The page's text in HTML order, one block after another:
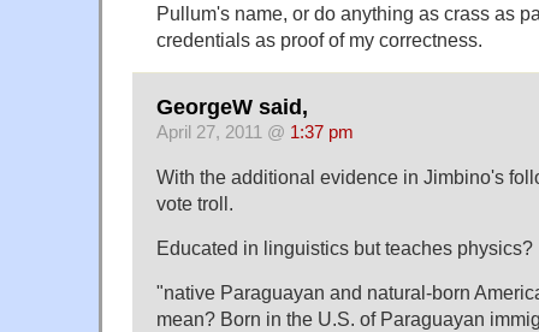
Pullum's name, or do anything as crass as
credentials as proof of my correctness.
GeorgeW said,
April 27, 2011 @ 1:37 pm
With the additional evidence in Jimbino's
vote troll.
Educated in linguistics but teaches physics?
"native Paraguayan and natural-born
mean? Born in the U.S. of Paraguayan